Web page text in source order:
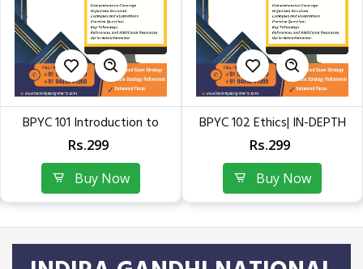
101 Introduction to
Philosophy:...
Buy Now
BPYC 102 Ethics| IN-DEPTH
STUDY GUID for IGNOU
Buy Now